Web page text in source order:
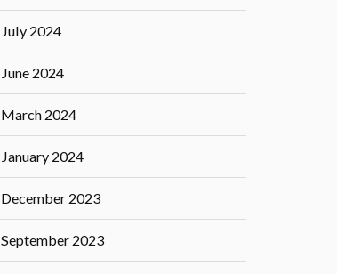
July 2024
June 2024
March 2024
January 2024
December 2023
September 2023